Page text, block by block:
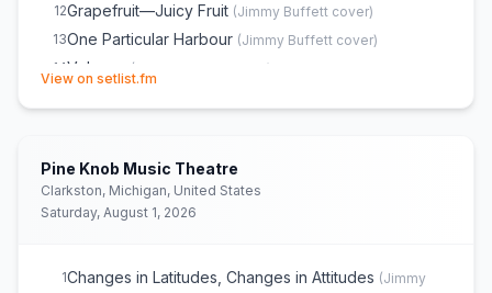
12Grapefruit—Juicy Fruit (Jimmy Buffett cover)
13One Particular Harbour (Jimmy Buffett cover)
14Volcano (
cover)
He Went to Paris ( Jimmy Buffett
19Nobody From Nowhere
Why Don't We Get Drunk Jimmy Buffett
cover)
View on setlist.fm
Pine Knob Music Theatre
Clarkston, Michigan, United States
Saturday, August 1, 2026
1Changes in Latitudes, Changes in Attitudes (Jimmy